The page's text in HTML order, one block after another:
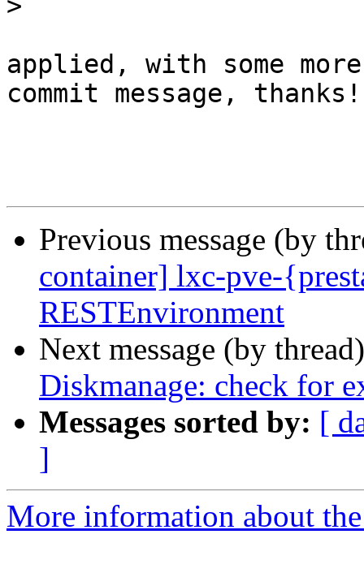
>
applied, with some
commit message, thanks!
Previous message (by
container] lxc-pve-
RESTEnvironment
Next message (by
Diskmanage: check for
Messages sorted by: [
]
More information about